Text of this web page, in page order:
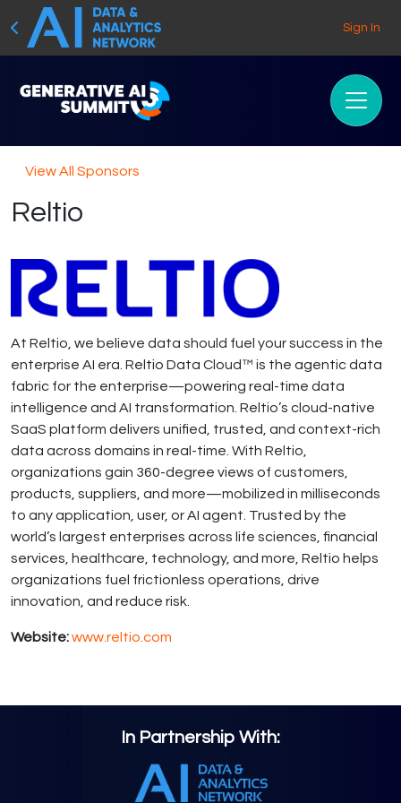
Sign In
View All Sponsors
Reltio
At Reltio, we believe data should fuel your success in the
enterprise AI era. Reltio Data Cloud™ is the agentic data
fabric for the enterprise—powering real-time data
intelligence and AI transformation. Reltio’s cloud-native
SaaS platform delivers unified, trusted, and context-rich
data across domains in real-time. With Reltio,
organizations gain 360-degree views of customers,
products, suppliers, and more—mobilized in milliseconds
to any application, user, or AI agent. Trusted by the
world’s largest enterprises across life sciences, financial
services, healthcare, technology, and more, Reltio helps
organizations fuel frictionless operations, drive
innovation, and reduce risk.
Website:www.reltio.com
In Partnership With: